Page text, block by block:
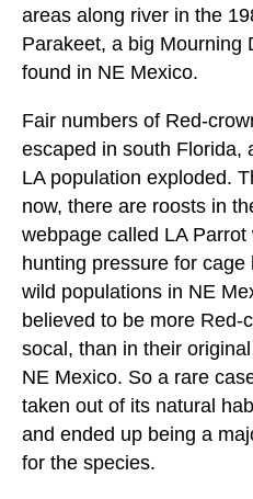
areas along river in the
Parakeet, a big Mourning
found in NE Mexico.
Fair numbers of Red-
escaped in south Florida,
LA population exploded.
now, there are roosts in
webpage called LA
hunting pressure for
wild populations in NE
believed to be more Red-
socal, than in their
NE Mexico. So a rare
taken out of its natural
and ended up being a
for the species.